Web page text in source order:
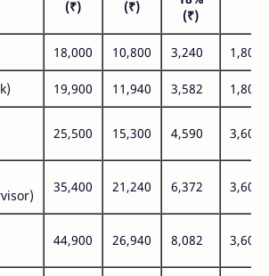
(₹) (₹)
(₹)
18,000 10,800 3,240 1,800
19,900 11,940 3,582 1,800
25,500 15,300 4,590 3,600
35,400 21,240 6,372 3,600
44,900 26,940 8,082 3,600